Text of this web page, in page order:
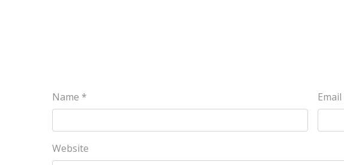
Name * Email
Website